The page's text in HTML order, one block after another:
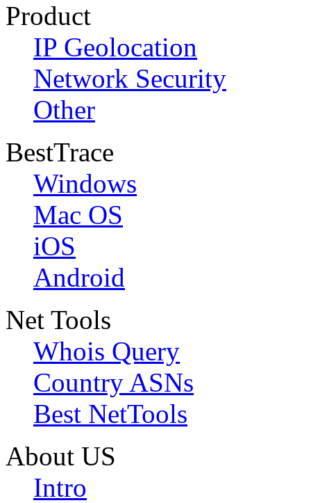
Product
IP Geolocation
Network Security
Other
BestTrace
Windows
Mac OS
iOS
Android
Net Tools
Whois Query
Country ASNs
Best NetTools
About US
Intro